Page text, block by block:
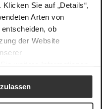
Sie auf „Details“,
Arten von
ob
der Website